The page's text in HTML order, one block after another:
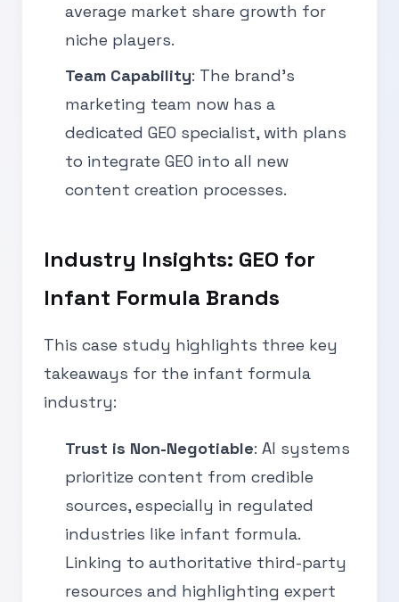
average market share growth for
niche players.
Team Capability: The brand’s
marketing team now has a
dedicated GEO specialist, with plans
to integrate GEO into all new
content creation processes.
Industry Insights: GEO for
Infant Formula Brands
This case study highlights three key
takeaways for the infant formula
industry:
Trust is Non-Negotiable: AI systems
prioritize content from credible
sources, especially in regulated
industries like infant formula.
Linking to authoritative third-party
resources and highlighting expert